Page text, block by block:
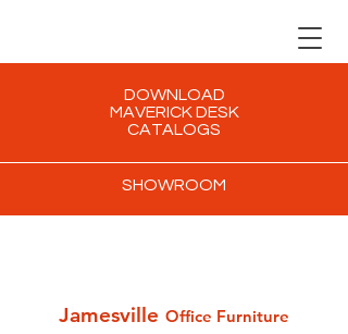
DOWNLOAD
MAVERICK DESK
CATALOGS
SHOWROOM
Jamesville Office Furniture